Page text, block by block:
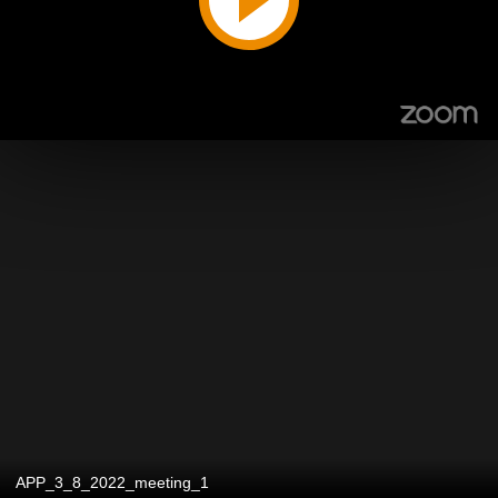
APP_3_8_2022_meeting_1